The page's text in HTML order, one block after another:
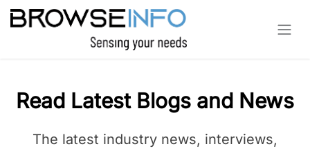
Skip to Content
Read Latest Blogs and News
The latest industry news, interviews,